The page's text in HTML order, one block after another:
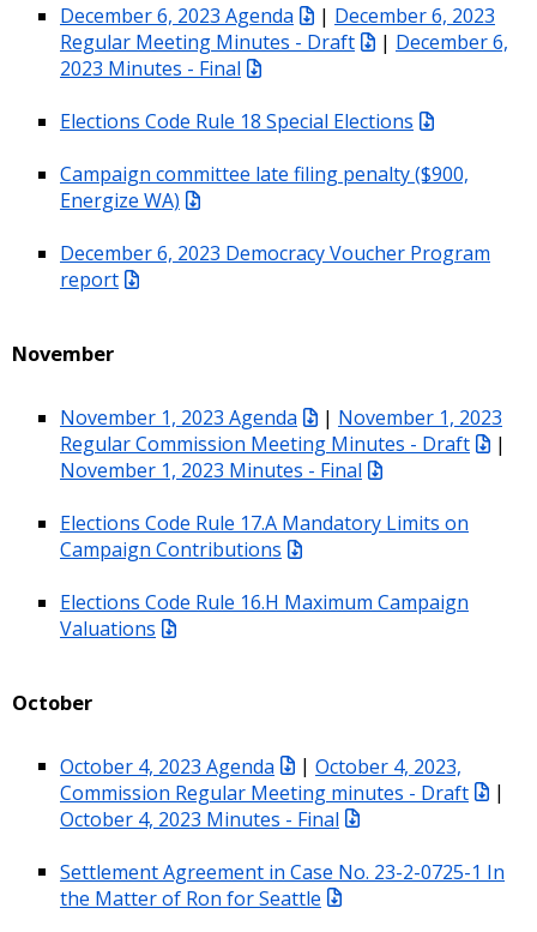
December 6, 2023 Agenda | December 6, 2023
Regular Meeting Minutes - Draft
| December 6,
2023 Minutes - Final
Elections Code Rule 18 Special Elections
Campaign committee late filing penalty ($900,
Energize WA)
December 6, 2023 Democracy Voucher Program
report
November
November 1, 2023 Agenda | November 1, 2023
Regular Commission Meeting Minutes - Draft
|
November 1, 2023 Minutes - Final
Elections Code Rule 17.A Mandatory Limits on
Campaign Contributions
Elections Code Rule 16.H Maximum Campaign
Valuations
October
October 4, 2023 Agenda | October 4, 2023,
Commission Regular Meeting minutes - Draft
|
October 4, 2023 Minutes - Final
Settlement Agreement in Case No. 23-2-0725-1 In
the Matter of Ron for Seattle